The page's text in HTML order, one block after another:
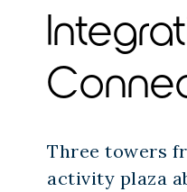
Three towers
activity plaza